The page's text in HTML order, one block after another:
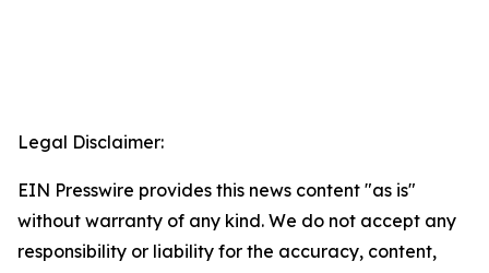
Legal Disclaimer:
EIN Presswire provides this news content "as is"
without warranty of any kind. We do not accept any
responsibility or liability for the accuracy, content,